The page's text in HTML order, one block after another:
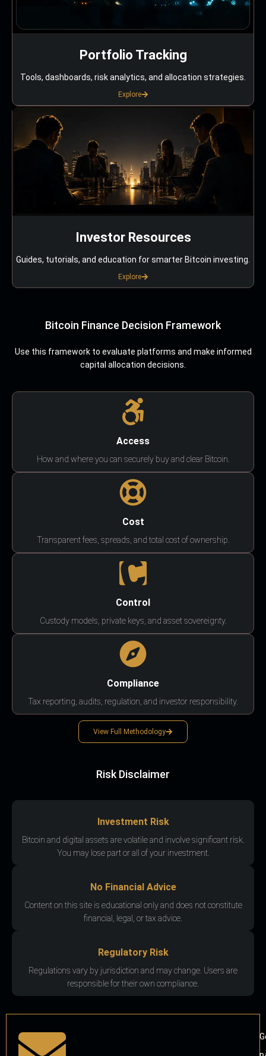
Portfolio Tracking
Tools, dashboards, risk analytics, and allocation strategies.
Explore
Investor Resources
Guides, tutorials, and education for smarter Bitcoin investing.
Explore
Bitcoin Finance Decision Framework
Use this framework to evaluate platforms and make informed
capital allocation decisions.
Access
How and where you can securely buy and clear Bitcoin.
Cost
Transparent fees, spreads, and total cost of ownership.
Control
Custody models, private keys, and asset sovereignty.
Compliance
Tax reporting, audits, regulation, and investor responsibility.
View Full Methodology
Risk Disclaimer
Investment Risk
Bitcoin and digital assets are volatile and involve significant risk.
You may lose part or all of your investment.
No Financial Advice
Content on this site is educational only and does not constitute
financial, legal, or tax advice.
Regulatory Risk
Regulations vary by jurisdiction and may change. Users are
responsible for their own compliance.